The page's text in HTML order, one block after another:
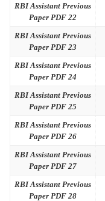
RBI Assistant Previous
Paper PDF 22
RBI Assistant Previous
Paper PDF 23
RBI Assistant Previous
Paper PDF 24
RBI Assistant Previous
Paper PDF 25
RBI Assistant Previous
Paper PDF 26
RBI Assistant Previous
Paper PDF 27
RBI Assistant Previous
Paper PDF 28